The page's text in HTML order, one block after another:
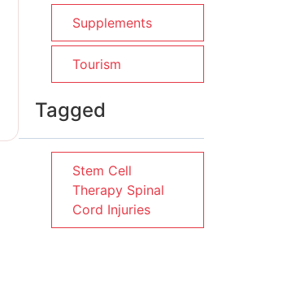
Supplements
Tourism
Tagged
Stem Cell
Therapy Spinal
Cord Injuries